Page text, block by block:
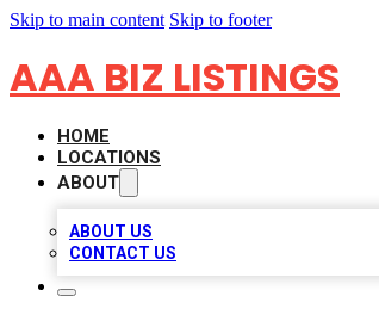
Skip to main content Skip to footer
AAA BIZ LISTINGS
HOME
LOCATIONS
ABOUT
ABOUT US
CONTACT US